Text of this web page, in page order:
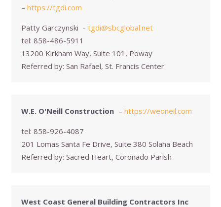
– https://tgdi.com
Patty Garczynski - tgdi@sbcglobal.net
tel: 858-486-5911
13200 Kirkham Way, Suite 101, Poway
Referred by: San Rafael, St. Francis Center
W.E. O'Neill Construction – https://weoneil.com
tel: 858-926-4087
201 Lomas Santa Fe Drive, Suite 380 Solana Beach
Referred by: Sacred Heart, Coronado Parish
West Coast General Building Contractors Inc